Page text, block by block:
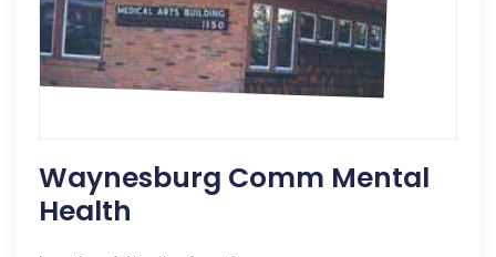
Waynesburg Comm Mental
Health